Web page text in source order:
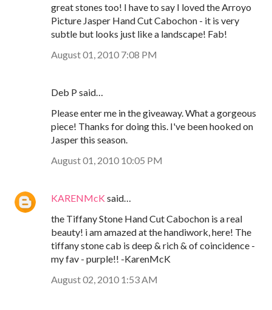
great stones too! I have to say I loved the Arroyo
Picture Jasper Hand Cut Cabochon - it is very
subtle but looks just like a landscape! Fab!
August 01, 2010 7:08 PM
Deb P said…
Please enter me in the giveaway. What a gorgeous
piece! Thanks for doing this. I've been hooked on
Jasper this season.
August 01, 2010 10:05 PM
KARENMcK said…
the Tiffany Stone Hand Cut Cabochon is a real
beauty! i am amazed at the handiwork, here! The
tiffany stone cab is deep & rich & of coincidence -
my fav - purple!! -KarenMcK
August 02, 2010 1:53 AM